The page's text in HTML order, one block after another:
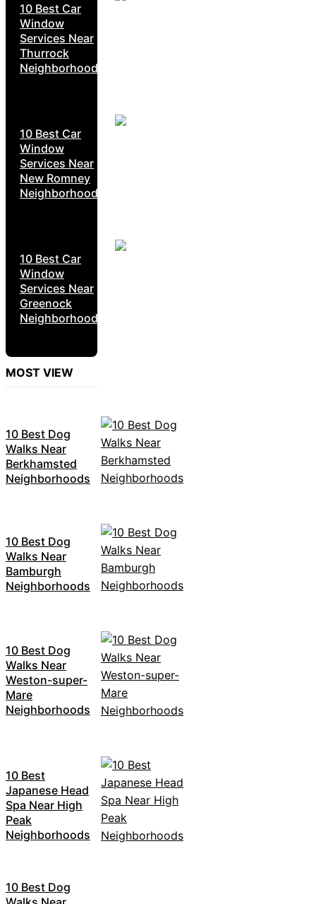
10 Best Car
Window
Services Near
Thurrock
Neighborhoods
10 Best Car
Window
Services Near
New Romney
Neighborhoods
10 Best Car
Window
Services Near
Greenock
Neighborhoods
MOST VIEW
10 Best Dog
Walks Near
Berkhamsted
Neighborhoods
10 Best Dog
Walks Near
Bamburgh
Neighborhoods
10 Best Dog
Walks Near
Weston-super-
Mare
Neighborhoods
10 Best
Japanese Head
Spa Near High
Peak
Neighborhoods
10 Best Dog